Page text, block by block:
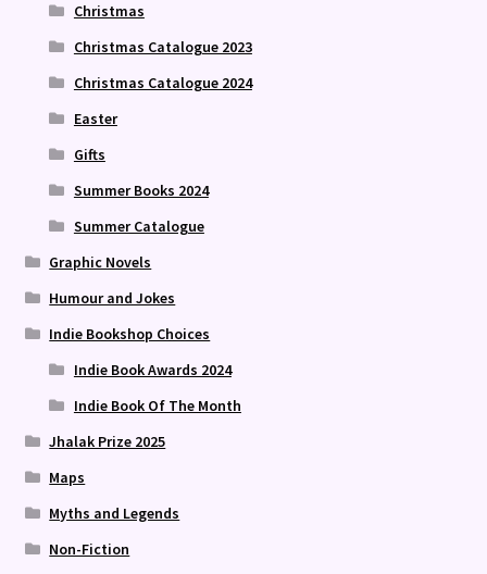
Christmas
Christmas Catalogue 2023
Christmas Catalogue 2024
Easter
Gifts
Summer Books 2024
Summer Catalogue
Graphic Novels
Humour and Jokes
Indie Bookshop Choices
Indie Book Awards 2024
Indie Book Of The Month
Jhalak Prize 2025
Maps
Myths and Legends
Non-Fiction